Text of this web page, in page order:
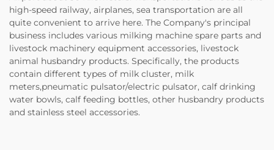
high-speed railway, airplanes, sea transportation are all
quite convenient to arrive here. The Company's principal
business includes various milking machine spare parts and
livestock machinery equipment accessories, livestock
animal husbandry products. Specifically, the products
contain different types of milk cluster, milk
meters,pneumatic pulsator/electric pulsator, calf drinking
water bowls, calf feeding bottles, other husbandry products
and stainless steel accessories.